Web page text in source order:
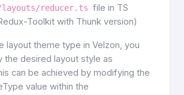
reducer.ts file in TS
Toolkit with Thunk version)
layout theme type in Velzon, you
the desired layout style as
can be achieved by modifying the
value within the